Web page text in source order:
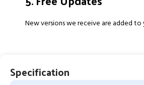
New versions we receive are added
Specification